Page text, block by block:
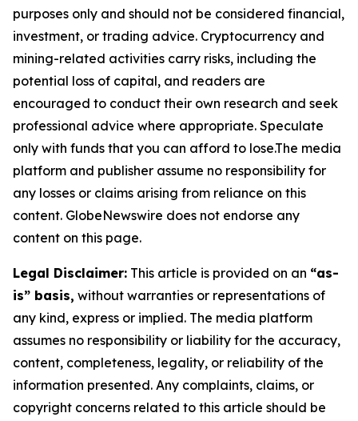
purposes only and should not be considered financial,
investment, or trading advice. Cryptocurrency and
mining-related activities carry risks, including the
potential loss of capital, and readers are
encouraged to conduct their own research and seek
professional advice where appropriate. Speculate
only with funds that you can afford to lose.The media
platform and publisher assume no responsibility for
any losses or claims arising from reliance on this
content. GlobeNewswire does not endorse any
content on this page.
Legal Disclaimer: This article is provided on an “as-
is” basis, without warranties or representations of
any kind, express or implied. The media platform
assumes no responsibility or liability for the accuracy,
content, completeness, legality, or reliability of the
information presented. Any complaints, claims, or
copyright concerns related to this article should be